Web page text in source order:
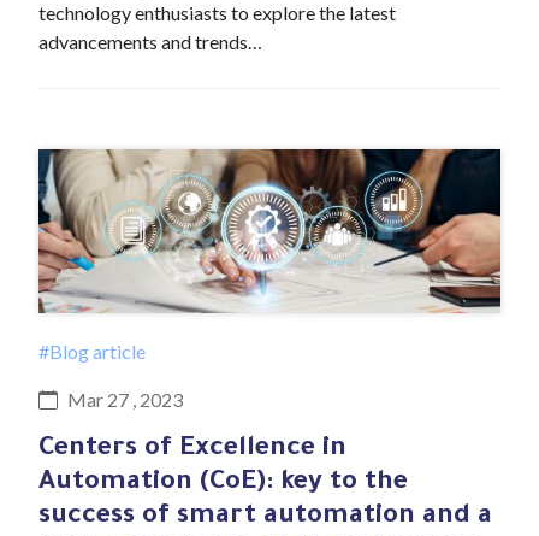
technology enthusiasts to explore the latest
advancements and trends…
#Blog article
Mar 27 , 2023
Centers of Excellence in
Automation (CoE): key to the
success of smart automation and a